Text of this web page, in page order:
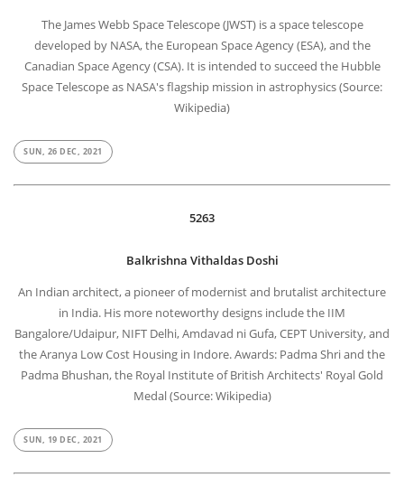
The James Webb Space Telescope (JWST) is a space telescope
developed by NASA, the European Space Agency (ESA), and the
Canadian Space Agency (CSA). It is intended to succeed the Hubble
Space Telescope as NASA's flagship mission in astrophysics (Source:
Wikipedia)
SUN, 26 DEC, 2021
5263
Balkrishna Vithaldas Doshi
An Indian architect, a pioneer of modernist and brutalist architecture
in India. His more noteworthy designs include the IIM
Bangalore/Udaipur, NIFT Delhi, Amdavad ni Gufa, CEPT University, and
the Aranya Low Cost Housing in Indore. Awards: Padma Shri and the
Padma Bhushan, the Royal Institute of British Architects' Royal Gold
Medal (Source: Wikipedia)
SUN, 19 DEC, 2021